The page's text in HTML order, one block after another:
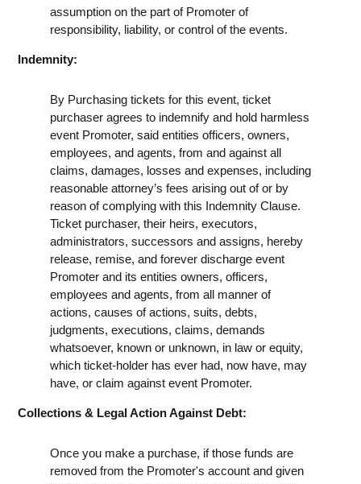
assumption on the part of Promoter of
responsibility, liability, or control of the events.
Indemnity:
By Purchasing tickets for this event, ticket
purchaser agrees to indemnify and hold harmless
event Promoter, said entities officers, owners,
employees, and agents, from and against all
claims, damages, losses and expenses, including
reasonable attorney’s fees arising out of or by
reason of complying with this Indemnity Clause.
Ticket purchaser, their heirs, executors,
administrators, successors and assigns, hereby
release, remise, and forever discharge event
Promoter and its entities owners, officers,
employees and agents, from all manner of
actions, causes of actions, suits, debts,
judgments, executions, claims, demands
whatsoever, known or unknown, in law or equity,
which ticket-holder has ever had, now have, may
have, or claim against event Promoter.
Collections & Legal Action Against Debt:
Once you make a purchase, if those funds are
removed from the Promoter's account and given